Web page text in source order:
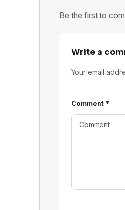
Be the first to
Write a
Your email
Comment *